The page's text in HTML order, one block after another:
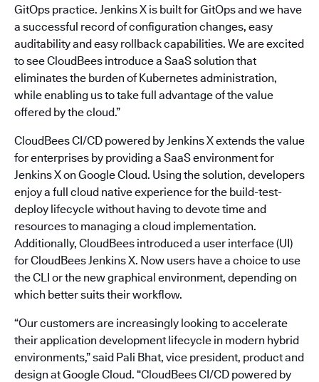
GitOps practice. Jenkins X is built for GitOps and we have
a successful record of configuration changes, easy
auditability and easy rollback capabilities. We are excited
to see CloudBees introduce a SaaS solution that
eliminates the burden of Kubernetes administration,
while enabling us to take full advantage of the value
offered by the cloud.”
CloudBees CI/CD powered by Jenkins X extends the value
for enterprises by providing a SaaS environment for
Jenkins X on Google Cloud. Using the solution, developers
enjoy a full cloud native experience for the build-test-
deploy lifecycle without having to devote time and
resources to managing a cloud implementation.
Additionally, CloudBees introduced a user interface (UI)
for CloudBees Jenkins X. Now users have a choice to use
the CLI or the new graphical environment, depending on
which better suits their workflow.
“Our customers are increasingly looking to accelerate
their application development lifecycle in modern hybrid
environments,” said Pali Bhat, vice president, product and
design at Google Cloud. “CloudBees CI/CD powered by